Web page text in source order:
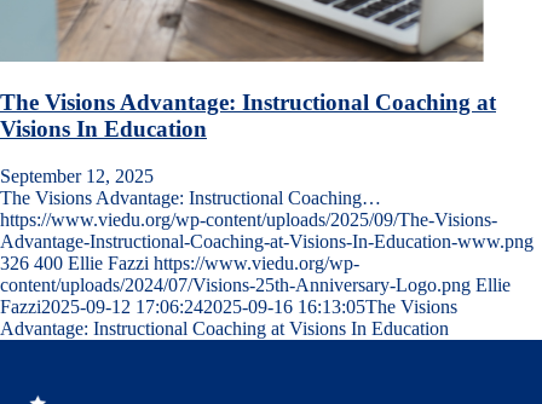
The Visions Advantage: Instructional Coaching at
Visions In Education
September 12, 2025
The Visions Advantage: Instructional Coaching…
https://www.viedu.org/wp-content/uploads/2025/09/The-Visions-
Advantage-Instructional-Coaching-at-Visions-In-Education-www.png
326 400 Ellie Fazzi https://www.viedu.org/wp-
content/uploads/2024/07/Visions-25th-Anniversary-Logo.png Ellie
Fazzi2025-09-12 17:06:242025-09-16 16:13:05The Visions
Advantage: Instructional Coaching at Visions In Education